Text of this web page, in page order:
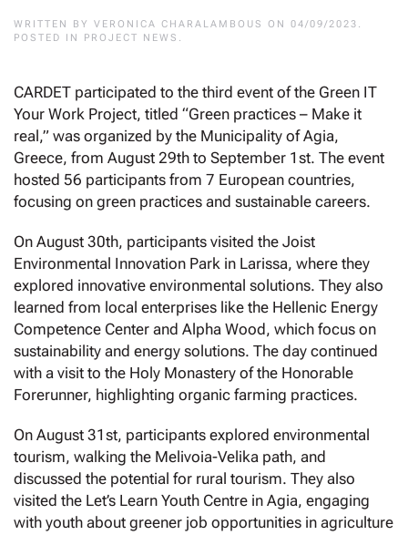
WRITTEN BY VERONICA CHARALAMBOUS ON 04/09/2023 .
POSTED IN PROJECT NEWS .
CARDET participated to the third event of the Green IT
Your Work Project, titled “Green practices – Make it
real,” was organized by the Municipality of Agia,
Greece, from August 29th to September 1st. The event
hosted 56 participants from 7 European countries,
focusing on green practices and sustainable careers.
On August 30th, participants visited the Joist
Environmental Innovation Park in Larissa, where they
explored innovative environmental solutions. They also
learned from local enterprises like the Hellenic Energy
Competence Center and Alpha Wood, which focus on
sustainability and energy solutions. The day continued
with a visit to the Holy Monastery of the Honorable
Forerunner, highlighting organic farming practices.
On August 31st, participants explored environmental
tourism, walking the Melivoia-Velika path, and
discussed the potential for rural tourism. They also
visited the Let’s Learn Youth Centre in Agia, engaging
with youth about greener job opportunities in agriculture